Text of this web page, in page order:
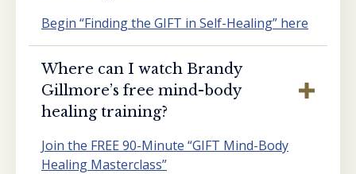
Begin “Finding the GIFT in Self-Healing” here
Where can I watch Brandy
Gillmore’s free mind-body
healing training?
Join the FREE 90-Minute “GIFT Mind-Body
Healing Masterclass”